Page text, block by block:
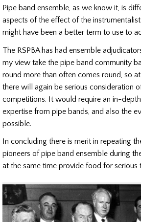
Pipe band ensemble, as we know it, is
aspects of the effect of the
might have been a better term to use to
The RSPBA has had ensemble
my view take the pipe band community
round more than often comes round, so
there will again be serious consideration
competitions. It would require an in-
expertise from pipe bands, and also the
possible.
In concluding there is merit in repeating
pioneers of pipe band ensemble during
at the same time provide food for serious